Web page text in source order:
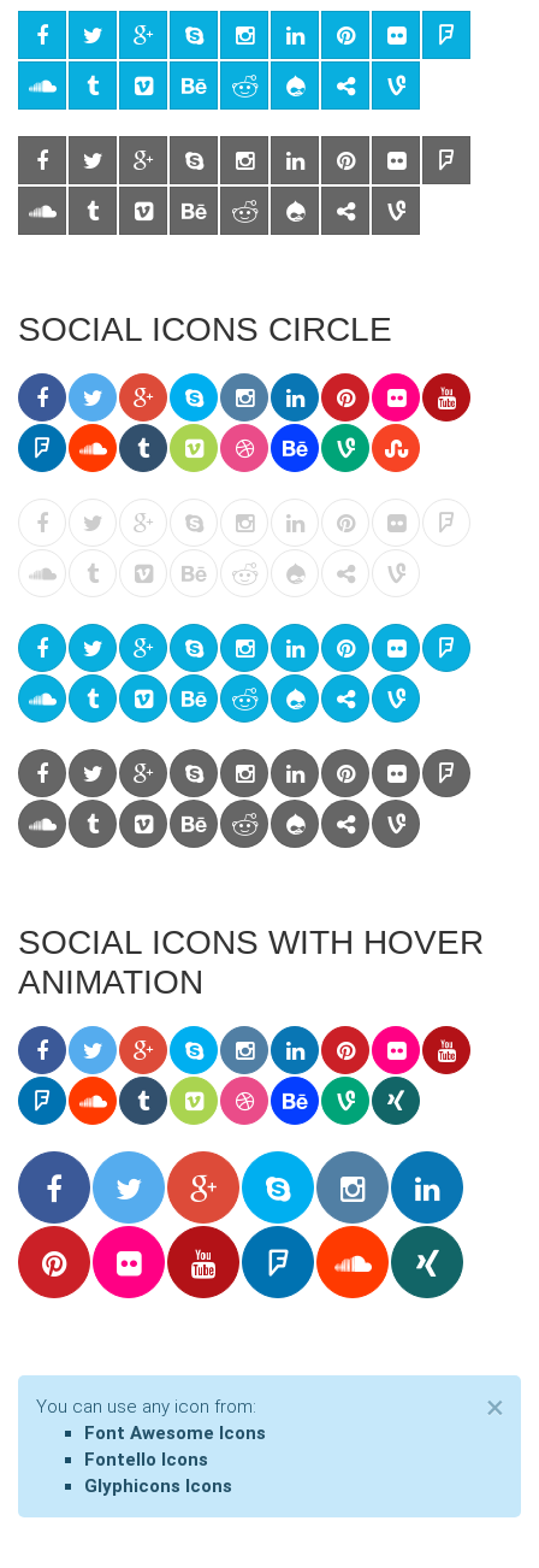
SOCIAL ICONS CIRCLE
SOCIAL ICONS WITH HOVER
ANIMATION
×
You can use any icon from:
Font Awesome Icons
Fontello Icons
Glyphicons Icons